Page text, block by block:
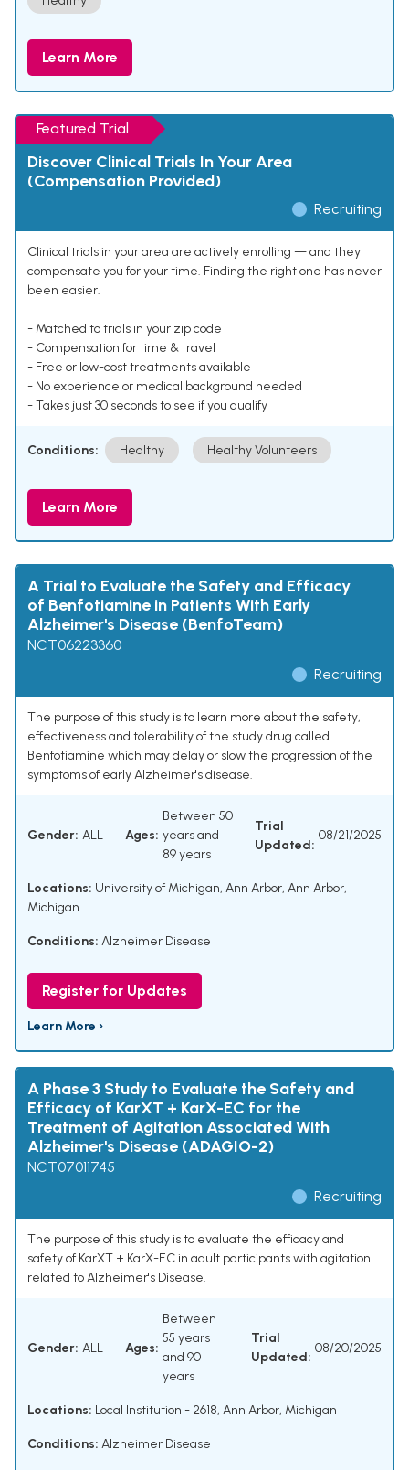
Learn More
Featured Trial
Discover Clinical Trials In Your Area
(Compensation Provided)
Recruiting
Clinical trials in your area are actively enrolling — and they
compensate you for your time. Finding the right one has never
been easier.
- Matched to trials in your zip code
- Compensation for time & travel
- Free or low-cost treatments available
- No experience or medical background needed
- Takes just 30 seconds to see if you qualify
Conditions: Healthy Healthy Volunteers
Learn More
A Trial to Evaluate the Safety and Efficacy
of Benfotiamine in Patients With Early
Alzheimer's Disease (BenfoTeam)
NCT06223360
Recruiting
The purpose of this study is to learn more about the safety,
effectiveness and tolerability of the study drug called
Benfotiamine which may delay or slow the progression of the
symptoms of early Alzheimer's disease.
Gender: ALL Ages:
Between 50
years and
89 years
Trial
Updated:
08/21/2025
Locations: University of Michigan, Ann Arbor, Ann Arbor,
Michigan
Conditions: Alzheimer Disease
Register for Updates
Learn More ›
A Phase 3 Study to Evaluate the Safety and
Efficacy of KarXT + KarX-EC for the
Treatment of Agitation Associated With
Alzheimer's Disease (ADAGIO-2)
NCT07011745
Recruiting
The purpose of this study is to evaluate the efficacy and
safety of KarXT + KarX-EC in adult participants with agitation
related to Alzheimer's Disease.
Gender: ALL Ages:
Between
55 years
and 90
years
Trial
Updated:
08/20/2025
Locations: Local Institution - 2618, Ann Arbor, Michigan
Conditions: Alzheimer Disease